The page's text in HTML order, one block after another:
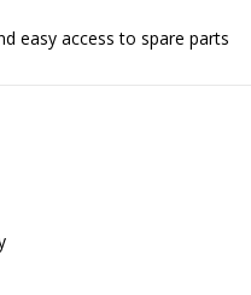
easy access to spare parts